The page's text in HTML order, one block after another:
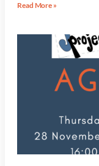
Read More »